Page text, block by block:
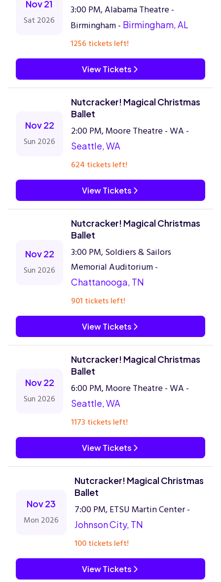
Nov 21
Sat 2026
3:00 PM, Alabama Theatre -
Birmingham - Birmingham, AL
1256 tickets left!
View Tickets
Nov 22
Sun 2026
Nutcracker! Magical Christmas
Ballet
2:00 PM, Moore Theatre - WA -
Seattle, WA
624 tickets left!
View Tickets
Nov 22
Sun 2026
Nutcracker! Magical Christmas
Ballet
3:00 PM, Soldiers & Sailors
Memorial Auditorium -
Chattanooga, TN
901 tickets left!
View Tickets
Nov 22
Sun 2026
Nutcracker! Magical Christmas
Ballet
6:00 PM, Moore Theatre - WA -
Seattle, WA
1173 tickets left!
View Tickets
Nov 23
Mon 2026
Nutcracker! Magical Christmas
Ballet
7:00 PM, ETSU Martin Center -
Johnson City, TN
100 tickets left!
View Tickets